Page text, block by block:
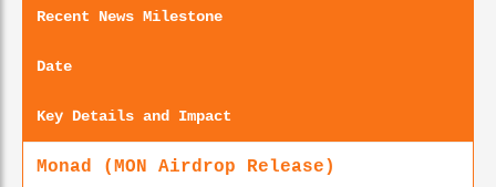
Recent News Milestone
Date
Key Details and Impact
Monad (MON Airdrop Release)